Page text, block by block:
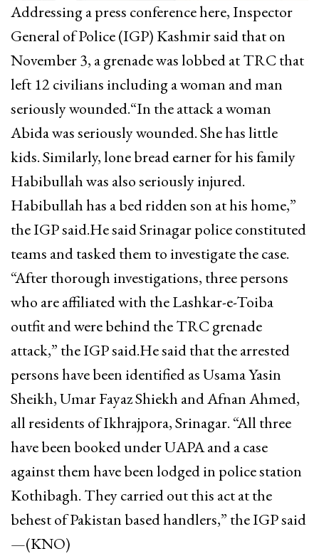
Addressing a press conference here, Inspector
General of Police (IGP) Kashmir said that on
November 3, a grenade was lobbed at TRC that
left 12 civilians including a woman and man
seriously wounded.“In the attack a woman
Abida was seriously wounded. She has little
kids. Similarly, lone bread earner for his family
Habibullah was also seriously injured.
Habibullah has a bed ridden son at his home,”
the IGP said.He said Srinagar police constituted
teams and tasked them to investigate the case.
“After thorough investigations, three persons
who are affiliated with the Lashkar-e-Toiba
outfit and were behind the TRC grenade
attack,” the IGP said.He said that the arrested
persons have been identified as Usama Yasin
Sheikh, Umar Fayaz Shiekh and Afnan Ahmed,
all residents of Ikhrajpora, Srinagar. “All three
have been booked under UAPA and a case
against them have been lodged in police station
Kothibagh. They carried out this act at the
behest of Pakistan based handlers,” the IGP said
—(KNO)